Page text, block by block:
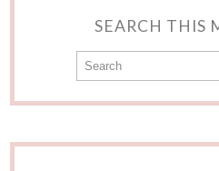
SEARCH THIS